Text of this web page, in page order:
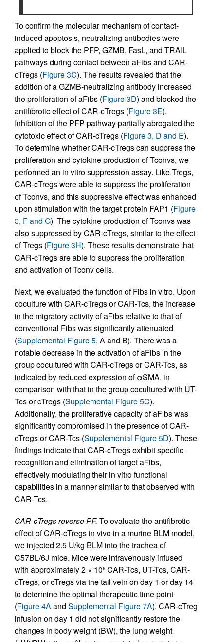
To confirm the molecular mechanism of contact-
induced apoptosis, neutralizing antibodies were
applied to block the PFP, GZMB, FasL, and TRAIL
pathways during contact between aFibs and CAR-
cTregs (Figure 3C). The results revealed that the
addition of a GZMB-neutralizing antibody increased
the proliferation of aFibs (Figure 3D) and blocked the
antifibrotic effect of CAR-cTregs (Figure 3E).
Inhibition of the PFP pathway partially abrogated the
cytotoxic effect of CAR-cTregs (Figure 3, D and E).
To determine whether CAR-cTregs can suppress the
proliferation and cytokine production of Tconvs, we
performed an in vitro suppression assay. Like Tregs,
CAR-cTregs were able to suppress the proliferation
of Tconvs, and this suppressive effect was enhanced
upon stimulation with the target protein FAP1 (Figure
3, F and G). The cytokine production of Tconvs was
also suppressed by CAR-cTregs, similar to the effect
of Tregs (Figure 3H). These results demonstrate that
CAR-cTregs are able to suppress the proliferation
and activation of Tconv cells.
Next, we evaluated the function of Fibs in vitro. Upon
coculture with CAR-cTregs or CAR-Tcs, the increase
in the migratory activity of aFibs relative to that of
conventional Fibs was significantly attenuated
(Supplemental Figure 5, A and B). There was a
notable decrease in the activation of aFibs in the
group cocultured with CAR-cTregs or CAR-Tcs, as
indicated by reduced expression of αSMA, in
comparison with that in the group cocultured with UT-
Tcs or cTregs (Supplemental Figure 5C).
Additionally, the proliferative capacity of aFibs was
significantly compromised in the presence of CAR-
cTregs or CAR-Tcs (Supplemental Figure 5D). These
findings indicate that CAR-cTregs exhibit specific
recognition and elimination of target aFibs,
effectively modulating their in vitro functional
capabilities in a manner similar to that observed with
CAR-Tcs.
CAR-cTregs reverse PF. To evaluate the antifibrotic
effect of CAR-cTregs in vivo in a murine BLM model,
we injected 2.5 U/kg BLM into the trachea of
C57BL/6J mice. Mice were intravenously infused
with approximately 2 × 106 CAR-Tcs, UT-Tcs, CAR-
cTregs, or cTregs via the tail vein on day 1 or day 14
to determine the optimal therapeutic time point
(Figure 4Aand Supplemental Figure 7A). CAR-cTreg
infusion on day 1 did not significantly restore the
changes in body weight (BW), the lung weight